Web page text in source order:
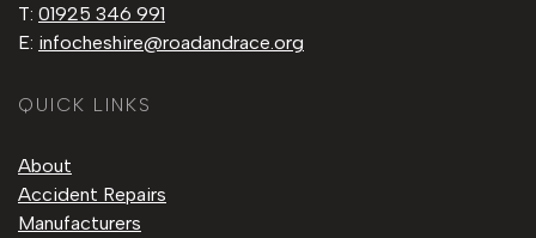
T: 01925 346 991
E: infocheshire@roadandrace.org
QUICK LINKS
About
Accident Repairs
Manufacturers